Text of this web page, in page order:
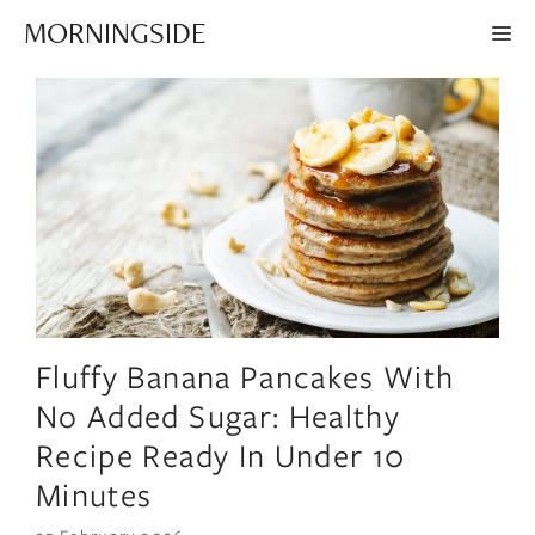
MORNINGSIDE
Fluffy Banana Pancakes With
No Added Sugar: Healthy
Recipe Ready In Under 10
Minutes